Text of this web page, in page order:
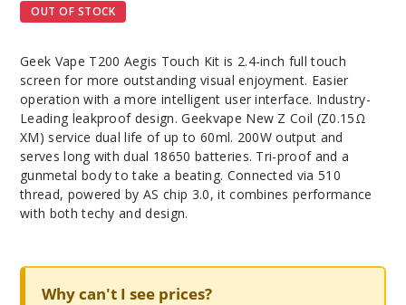
OUT OF STOCK
Geek Vape T200 Aegis Touch Kit is 2.4-inch full touch
screen for more outstanding visual enjoyment. Easier
operation with a more intelligent user interface. Industry-
Leading leakproof design. Geekvape New Z Coil (Z0.15Ω
XM) service dual life of up to 60ml. 200W output and
serves long with dual 18650 batteries. Tri-proof and a
gunmetal body to take a beating. Connected via 510
thread, powered by AS chip 3.0, it combines performance
with both techy and design.
Why can't I see prices?